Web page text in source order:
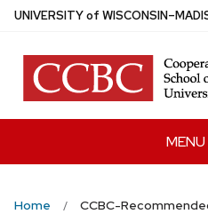
Skip
main
content
UNIVERSITYof WISCONSIN
MENU
Home CCBC-